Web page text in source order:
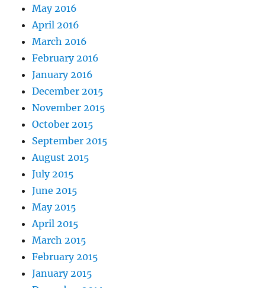
May 2016
April 2016
March 2016
February 2016
January 2016
December 2015
November 2015
October 2015
September 2015
August 2015
July 2015
June 2015
May 2015
April 2015
March 2015
February 2015
January 2015